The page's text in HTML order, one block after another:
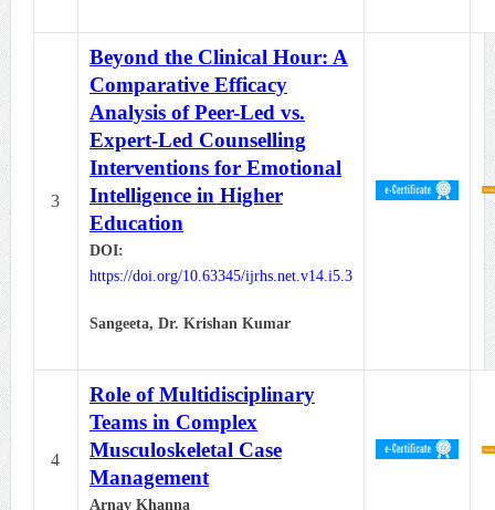
3
Beyond the Clinical Hour: A
Comparative Efficacy
Analysis of Peer-Led vs.
Expert-Led Counselling
Interventions for Emotional
Intelligence in Higher
Education
DOI:
https://doi.org/10.63345/ijrhs.net.v14.i5.3
Sangeeta, Dr. Krishan Kumar
4
Role of Multidisciplinary
Teams in Complex
Musculoskeletal Case
Management
Arnav Khanna